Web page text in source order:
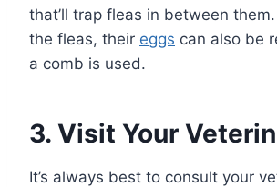
that’ll trap fleas in between
the fleas, their eggs can also be
a comb is used.
3. Visit Your
It’s always best to consult your